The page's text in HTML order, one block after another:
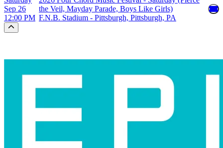
Sep 26
12:00 PM
the Veil, Mayday Parade, Boys Like Girls)
F.N.B. Stadium - Pittsburgh, Pittsburgh, PA
Scroll to the top of the page